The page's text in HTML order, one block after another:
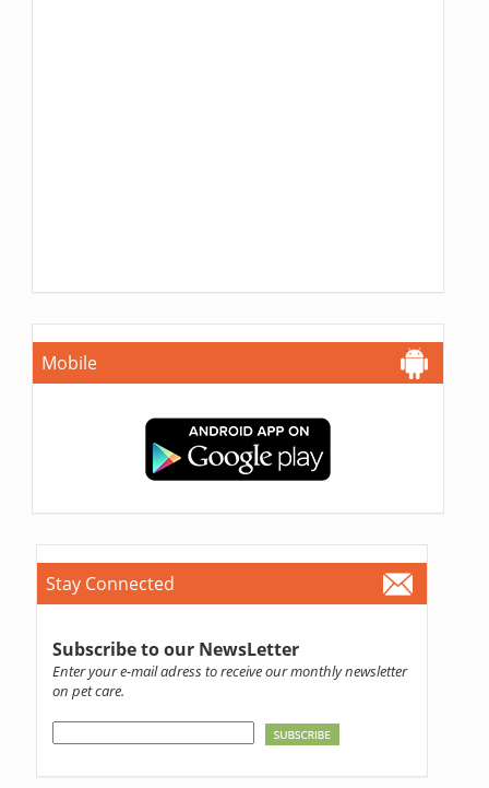
Mobile
Stay Connected
Subscribe to our NewsLetter
Enter your e-mail adress to receive our monthly newsletter
on pet care.